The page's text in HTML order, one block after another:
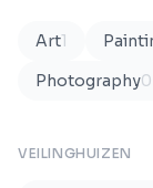
Art1
Photography0
VEILINGHUIZEN